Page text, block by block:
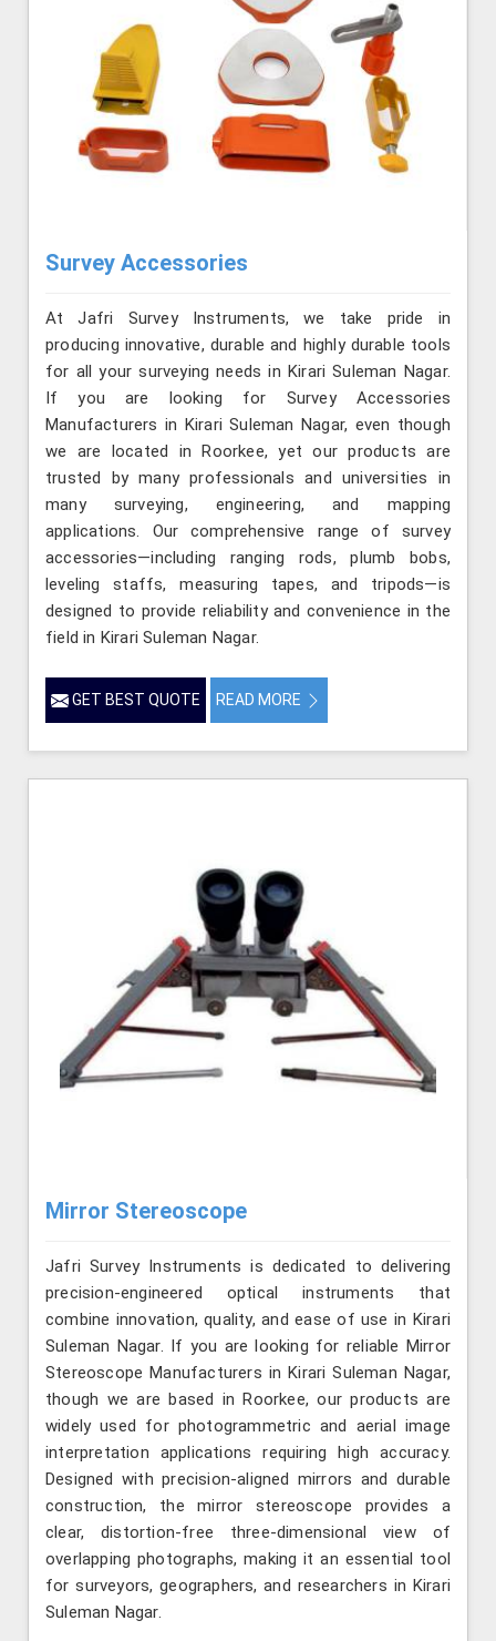
Survey Accessories
At Jafri Survey Instruments, we take pride in
producing innovative, durable and highly durable tools
for all your surveying needs in Kirari Suleman Nagar.
If you are looking for Survey Accessories
Manufacturers in Kirari Suleman Nagar, even though
we are located in Roorkee, yet our products are
trusted by many professionals and universities in
many surveying, engineering, and mapping
applications. Our comprehensive range of survey
accessories—including ranging rods, plumb bobs,
leveling staffs, measuring tapes, and tripods—is
designed to provide reliability and convenience in the
field in Kirari Suleman Nagar.
GET BEST QUOTE READ MORE
Mirror Stereoscope
Jafri Survey Instruments is dedicated to delivering
precision-engineered optical instruments that
combine innovation, quality, and ease of use in Kirari
Suleman Nagar. If you are looking for reliable Mirror
Stereoscope Manufacturers in Kirari Suleman Nagar,
though we are based in Roorkee, our products are
widely used for photogrammetric and aerial image
interpretation applications requiring high accuracy.
Designed with precision-aligned mirrors and durable
construction, the mirror stereoscope provides a
clear, distortion-free three-dimensional view of
overlapping photographs, making it an essential tool
for surveyors, geographers, and researchers in Kirari
Suleman Nagar.